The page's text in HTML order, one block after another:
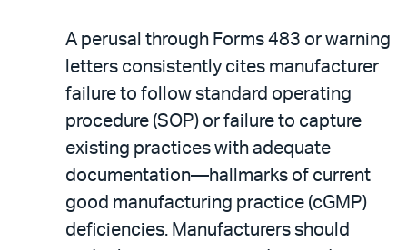
A perusal through Forms 483 or warning
letters consistently cites manufacturer
failure to follow standard operating
procedure (SOP) or failure to capture
existing practices with adequate
documentation—hallmarks of current
good manufacturing practice (cGMP)
deficiencies. Manufacturers should